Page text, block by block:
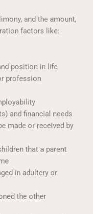
and the amount,
factors like:
position in life
profession
and financial needs
made or received by
that a parent
in adultery or
the other